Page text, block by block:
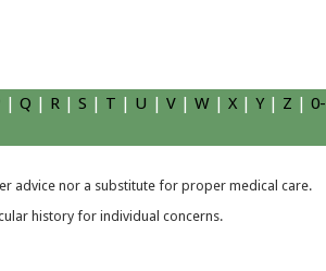
Q R S T U V W X Y| Z
0-
advice nor a substitute for proper medical care.
history for individual concerns.